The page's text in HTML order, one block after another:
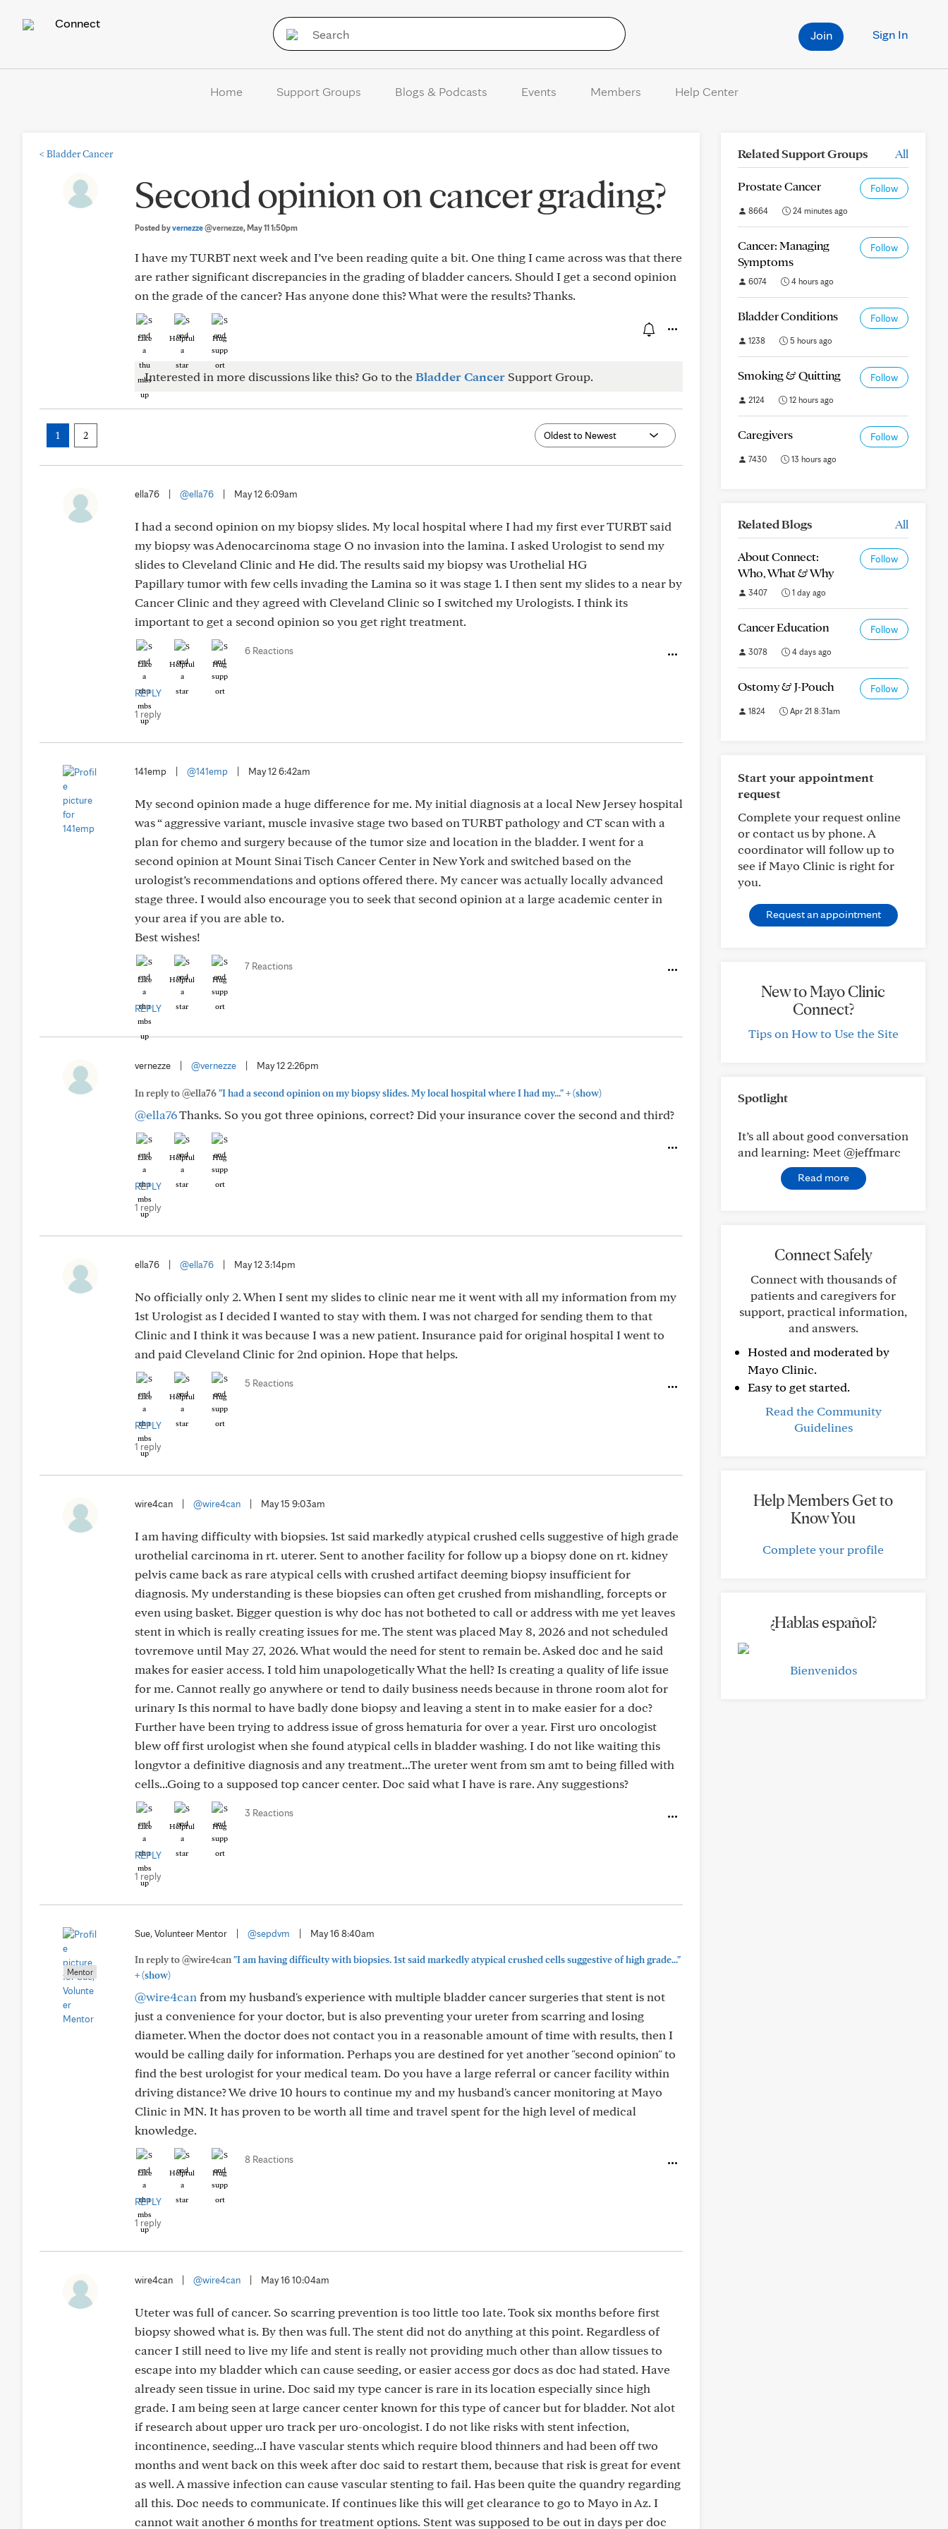
Connect
Sign In
Join
Home Support Groups Blogs & Podcasts Events Members Help Center
< Bladder Cancer
Second opinion on cancer grading?
Posted byvernezze@vernezze, May 11 1:50pm
I have my TURBT next week and I’ve been reading quite a bit. One thing I came across was that there
are rather significant discrepancies in the grading of bladder cancers. Should I get a second opinion
on the grade of the cancer? Has anyone done this? What were the results? Thanks.
Like Helpful Hug
Interested in more discussions like this? Go to theBladder Cancer Support Group.
1 2
ella76 @ella76 May 12 6:09am
I had a second opinion on my biopsy slides. My local hospital where I had my first ever TURBT said
my biopsy was Adenocarcinoma stage O no invasion into the lamina. I asked Urologist to send my
slides to Cleveland Clinic and He did. The results said my biopsy was Urothelial HG
Papillary tumor with few cells invading the Lamina so it was stage 1. I then sent my slides to a near by
Cancer Clinic and they agreed with Cleveland Clinic so I switched my Urologists. I think its
important to get a second opinion so you get right treatment.
Like Helpful Hug
6 Reactions
REPLY
1 reply
141emp @141emp May 12 6:42am
My second opinion made a huge difference for me. My initial diagnosis at a local New Jersey hospital
was “ aggressive variant, muscle invasive stage two based on TURBT pathology and CT scan with a
plan for chemo and surgery because of the tumor size and location in the bladder. I went for a
second opinion at Mount Sinai Tisch Cancer Center in New York and switched based on the
urologist’s recommendations and options offered there. My cancer was actually locally advanced
stage three. I would also encourage you to seek that second opinion at a large academic center in
your area if you are able to.
Best wishes!
Like Helpful Hug
7 Reactions
REPLY
vernezze @vernezze May 12 2:26pm
In reply to @ella76"I had a second opinion on my biopsy slides. My local hospital where I had my..."+(show)
@ella76Thanks. So you got three opinions, correct? Did your insurance cover the second and third?
Like Helpful Hug
REPLY
1 reply
ella76 @ella76 May 12 3:14pm
No officially only 2. When I sent my slides to clinic near me it went with all my information from my
1st Urologist as I decided I wanted to stay with them. I was not charged for sending them to that
Clinic and I think it was because I was a new patient. Insurance paid for original hospital I went to
and paid Cleveland Clinic for 2nd opinion. Hope that helps.
Like Helpful Hug
5 Reactions
REPLY
1 reply
wire4can @wire4can May 15 9:03am
I am having difficulty with biopsies. 1st said markedly atypical crushed cells suggestive of high grade
urothelial carcinoma in rt. uterer. Sent to another facility for follow up a biopsy done on rt. kidney
pelvis came back as rare atypical cells with crushed artifact deeming biopsy insufficient for
diagnosis. My understanding is these biopsies can often get crushed from mishandling, forcepts or
even using basket. Bigger question is why doc has not botheted to call or address with me yet leaves
stent in which is really creating issues for me. The stent was placed May 8, 2026 and not scheduled
tovremove until May 27, 2026. What would the need for stent to remain be. Asked doc and he said
makes for easier access. I told him unapologetically What the hell? Is creating a quality of life issue
for me. Cannot really go anywhere or tend to daily business needs because in throne room alot for
urinary Is this normal to have badly done biopsy and leaving a stent in to make easier for a doc?
Further have been trying to address issue of gross hematuria for over a year. First uro oncologist
blew off first urologist when she found atypical cells in bladder washing. I do not like waiting this
longvtor a definitive diagnosis and any treatment...The ureter went from sm amt to being filled with
cells...Going to a supposed top cancer center. Doc said what I have is rare. Any suggestions?
Like Helpful Hug
3 Reactions
REPLY
1 reply
Mentor
Sue, Volunteer Mentor @sepdvm May 16 8:40am
In reply to @wire4can"I am having difficulty with biopsies. 1st said markedly atypical crushed cells suggestive of high grade..."
+(show)
@wire4can from my husband's experience with multiple bladder cancer surgeries that stent is not
just a convenience for your doctor, but is also preventing your ureter from scarring and losing
diameter. When the doctor does not contact you in a reasonable amount of time with results, then I
would be calling daily for information. Perhaps you are destined for yet another "second opinion" to
find the best urologist for your medical team. Do you have a large referral or cancer facility within
driving distance? We drive 10 hours to continue my and my husband's cancer monitoring at Mayo
Clinic in MN. It has proven to be worth all time and travel spent for the high level of medical
knowledge.
Like Helpful Hug
8 Reactions
REPLY
1 reply
wire4can @wire4can May 16 10:04am
Uteter was full of cancer. So scarring prevention is too little too late. Took six months before first
biopsy showed what is. By then was full. The stent did not do anything at this point. Regardless of
cancer I still need to live my life and stent is really not providing much other than allow tissues to
escape into my bladder which can cause seeding, or easier access gor docs as doc had stated. Have
already seen tissue in urine. Doc said my type cancer is rare in its location especially since high
grade. I am being seen at large cancer center known for this type of cancer but for bladder. Not alot
if research about upper uro track per uro-oncologist. I do not like risks with stent infection,
incontinence, seeding...I have vascular stents which require blood thinners and had been off two
months and went back on this week after doc said to restart them, because that risk is great for event
as well. A massive infection can cause vascular stenting to fail. Has been quite the quandry regarding
all this. Doc needs to communicate. If continues like this will get clearance to go to Mayo in Az. I
cannot wait another 6 months for treatment options. Stent was supposed to be out in days per doc
Related Support Groups All
Prostate Cancer Follow
8664 24 minutes ago
Cancer: Managing
Symptoms
Follow
6074 4 hours ago
Bladder Conditions Follow
1238 5 hours ago
Smoking & Quitting Follow
2124 12 hours ago
Caregivers Follow
7430 13 hours ago
Related Blogs All
About Connect:
Who, What & Why
Follow
3407 1 day ago
Cancer Education Follow
3078 4 days ago
Ostomy & J-Pouch Follow
1824 Apr 21 8:31am
Start your appointment
request
Complete your request online
or contact us by phone. A
coordinator will follow up to
see if Mayo Clinic is right for
you.
Request an appointment
New to Mayo Clinic
Connect?
Tips on How to Use the Site
Spotlight
It’s all about good conversation
and learning: Meet @jeffmarc
Read more
Connect Safely
Connect with thousands of
patients and caregivers for
support, practical information,
and answers.
Hosted and moderated by
Mayo Clinic.
Easy to get started.
Read the Community
Guidelines
Help Members Get to
Know You
Complete your profile
¿Hablas español?
Bienvenidos